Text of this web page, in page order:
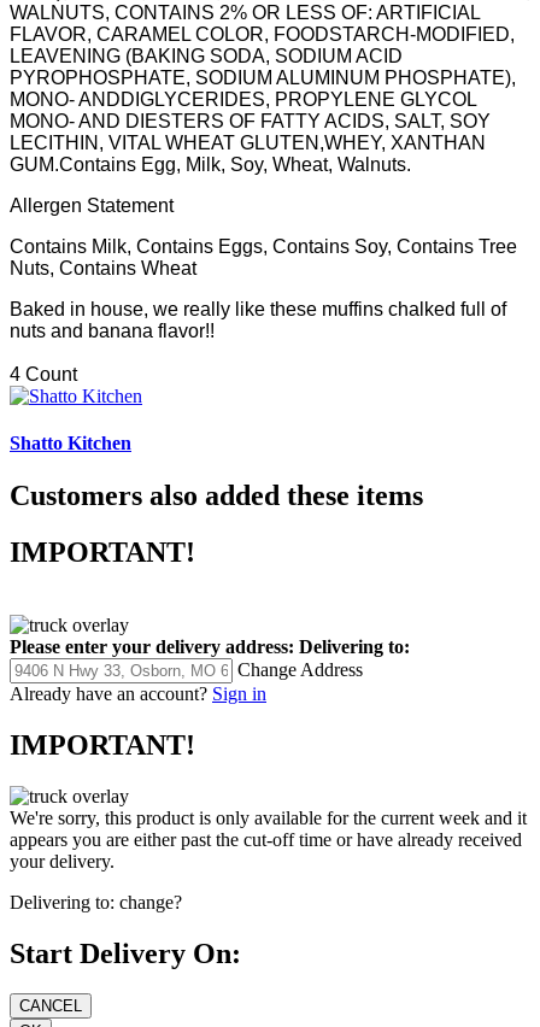
WALNUTS, CONTAINS 2% OR LESS OF: ARTIFICIAL
FLAVOR, CARAMEL COLOR, FOODSTARCH-MODIFIED,
LEAVENING (BAKING SODA, SODIUM ACID
PYROPHOSPHATE, SODIUM ALUMINUM PHOSPHATE),
MONO- ANDDIGLYCERIDES, PROPYLENE GLYCOL
MONO- AND DIESTERS OF FATTY ACIDS, SALT, SOY
LECITHIN, VITAL WHEAT GLUTEN,WHEY, XANTHAN
GUM.Contains Egg, Milk, Soy, Wheat, Walnuts.
Allergen Statement
Contains Milk, Contains Eggs, Contains Soy, Contains Tree
Nuts, Contains Wheat
Baked in house, we really like these muffins chalked full of
nuts and banana flavor!!
4 Count
Shatto Kitchen
Customers also added these items
IMPORTANT!
Please enter your delivery address: Delivering to:
Change Address
Already have an account? Sign in
IMPORTANT!
We're sorry, this product is only available for the current week and it
appears you are either past the cut-off time or have already received
your delivery.
Delivering to: change?
Start Delivery On: